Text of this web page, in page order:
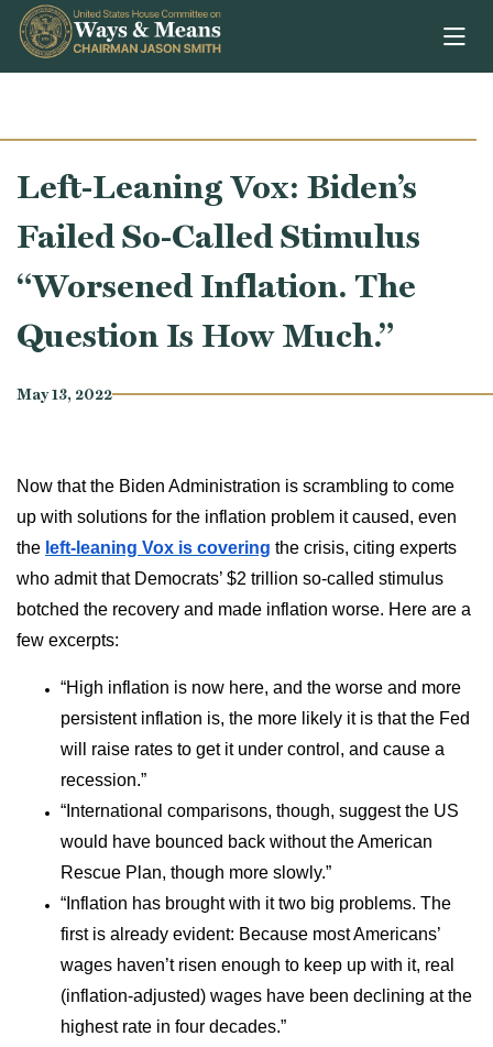
Skip to content
Left-Leaning Vox: Biden’s
Failed So-Called Stimulus
“Worsened Inflation. The
Question Is How Much.”
May 13, 2022
Now that the Biden Administration is scrambling to come
up with solutions for the inflation problem it caused, even
the left-leaning Vox is covering the crisis, citing experts
who admit that Democrats’ $2 trillion so-called stimulus
botched the recovery and made inflation worse. Here are a
few excerpts:
“High inflation is now here, and the worse and more
persistent inflation is, the more likely it is that the Fed
will raise rates to get it under control, and cause a
recession.”
“International comparisons, though, suggest the US
would have bounced back without the American
Rescue Plan, though more slowly.”
“Inflation has brought with it two big problems. The
first is already evident: Because most Americans’
wages haven’t risen enough to keep up with it, real
(inflation-adjusted) wages have been declining at the
highest rate in four decades.”